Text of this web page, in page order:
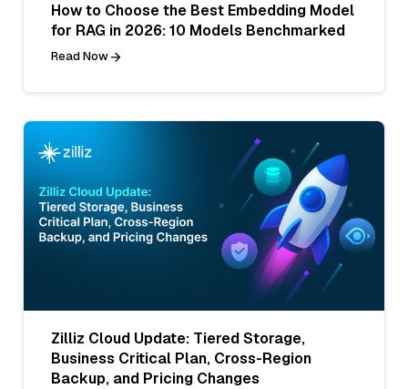
How to Choose the Best Embedding Model
for RAG in 2026: 10 Models Benchmarked
Read Now
Zilliz Cloud Update: Tiered Storage,
Business Critical Plan, Cross-Region
Backup, and Pricing Changes